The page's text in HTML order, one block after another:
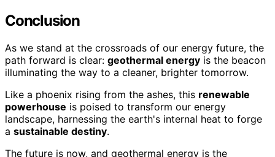
Conclusion
As we stand at the crossroads of our energy future, the
path forward is clear: geothermal energy is the beacon
illuminating the way to a cleaner, brighter tomorrow.
Like a phoenix rising from the ashes, this renewable
powerhouse is poised to transform our energy
landscape, harnessing the earth's internal heat to forge
a sustainable destiny.
The future is now, and geothermal energy is the